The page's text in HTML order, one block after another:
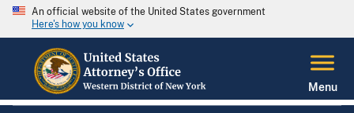
An official website of the United States government
Here's how you know
Menu